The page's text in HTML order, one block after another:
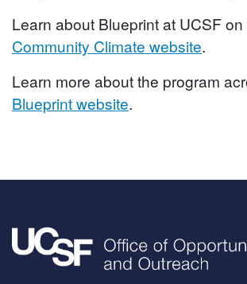
Learn about Blueprint at UCSF on
Community Climate website.
Learn more about the program
Blueprint website.
Image